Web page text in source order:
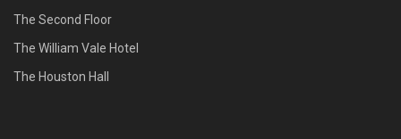
The Second Floor
The William Vale Hotel
The Houston Hall